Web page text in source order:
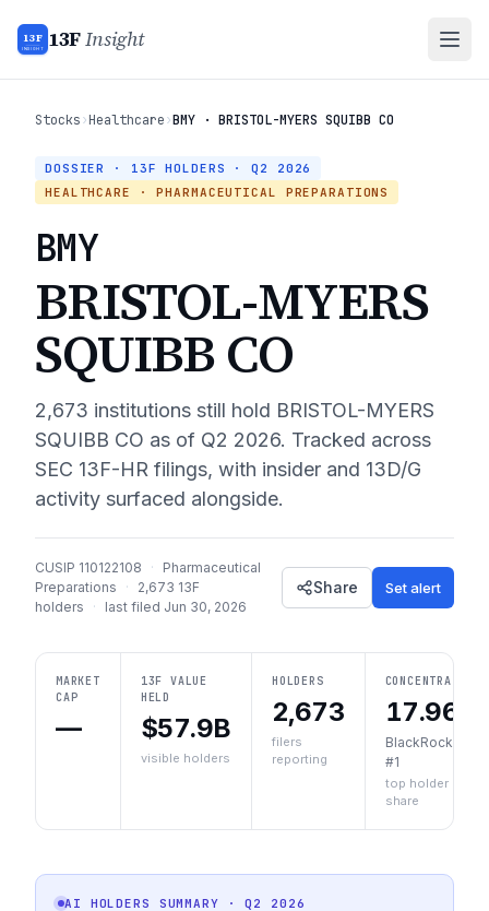
13F
INSIGHT 13FInsight
Stocks›Healthcare›BMY · BRISTOL-MYERS SQUIBB CO
DOSSIER · 13F HOLDERS ·Q2 2026
HEALTHCARE
· PHARMACEUTICAL PREPARATIONS
BMY
BRISTOL-MYERS
SQUIBB CO
2,673 institutions still hold BRISTOL-MYERS
SQUIBB CO as of Q2 2026. Tracked across
SEC 13F-HR filings, with insider and 13D/G
activity surfaced alongside.
CUSIP 110122108 ·
Pharmaceutical
Preparations
· 2,673 13F
holders
· last filed Jun 30, 2026
Share Set alert
MARKET
CAP
—
13F VALUE
HELD
$57.9B
visible holders
HOLDERS
2,673
filers
reporting
CONCENTRATION
17.96%
BlackRock, Inc.
#1
top holder
share
AI HOLDERS SUMMARY · Q2 2026